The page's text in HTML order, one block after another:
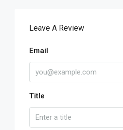
Leave A Review
Email
Title